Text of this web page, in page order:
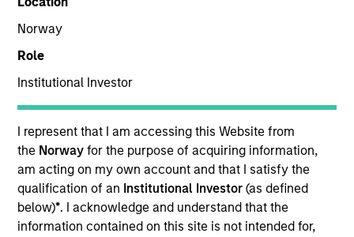
Norway
Role
Institutional Investor
I represent that I am accessing this Website from
the Norwayfor the purpose of acquiring information,
am acting on my own account and that I satisfy the
qualification of an Institutional Investor(as defined
below)*. I acknowledge and understand that the
information contained on this site is not intended for,
YEARS OF INDUSTRY EXPERIENCE
27 Years